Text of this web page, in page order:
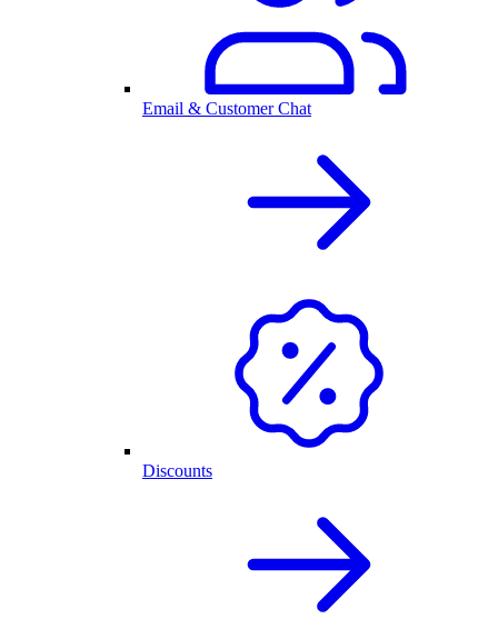
Email & Customer Chat
Discounts